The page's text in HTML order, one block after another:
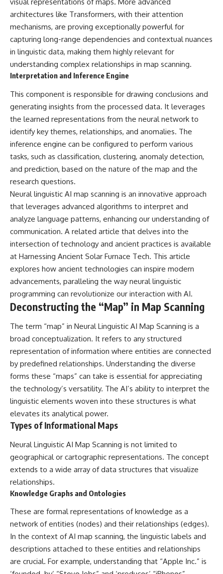
* El Sidrón Neanderthal
research (Universitat Autònoma
de Barcelona & University of
York)
* Chagyrskaya Cave dental
intervention study (2026)
---
**How Dogs Helped Humans
Survive Before Civilization**
https://youtu.be/yvPMl4vIx_g]
(https://youtu.be/yvPMl4vIx_g)
## ▶ Subscribe to Real Lore &
Order
[https://www.youtube.com/@Re
alLoreandOrder?
sub_confirmation=1]
(https://www.youtube.com/@Re
alLoreandOrder?
sub_confirmation=1)
Every week, we investigate the
archaeological discoveries,
ancient mysteries, and
forgotten evidence that reshape
our understanding of human
history.
---
## 👍 Support the Channel
If you enjoy evidence-based
history documentaries, consider
liking, subscribing, and sharing
this video. It helps us continue
producing deeply researched
investigations into humanity's
forgotten past.
---
#Neanderthal #AncientDNA
#Archaeology #HumanOrigins
#HistoryDocumentary
#PrehistoricMedicine
#DentalCalculus #ElSidron
#AncientHistory
#Paleoanthropology
#ArchaeologyDocumentary
#History #RealLoreAndOrder
▶ When the Mediterranean
Became a Desert
https://www.youtube.com/watc
h?v=R2t-dR5va4o]
(https://www.youtube.com/watc
h?v=R2t-dR5va4o)
---
🔔 **Subscribe to Real Lore &
Order** for cinematic **history
documentaries** exploring
geology, Ice Age history, ancient
engineering, and the scientific
discoveries that continue to
reshape our understanding of
the ancient world.
alLoreandOrder?
sub_confirmation=1]
(https://www.youtube.com/@Re
alLoreandOrder?
sub_confirmation=1)
#DogDomestication
#WolfDomestication
#AncientHistory #Archaeology
#IceAge #HistoryDocumentary
#Dogs #AncientDNA
#ScienceDocumentary
#RealLoreAndOrder
visual representations of maps. More advanced
architectures like Transformers, with their attention
mechanisms, are proving exceptionally powerful for
capturing long-range dependencies and contextual nuances
in linguistic data, making them highly relevant for
understanding complex relationships in map scanning.
Interpretation and Inference Engine
This component is responsible for drawing conclusions and
generating insights from the processed data. It leverages
the learned representations from the neural network to
identify key themes, relationships, and anomalies. The
inference engine can be configured to perform various
tasks, such as classification, clustering, anomaly detection,
and prediction, based on the nature of the map and the
research questions.
Neural linguistic AI map scanning is an innovative approach
that leverages advanced algorithms to interpret and
analyze language patterns, enhancing our understanding of
communication. A related article that delves into the
intersection of technology and ancient practices is available
at Harnessing Ancient Solar Furnace Tech. This article
explores how ancient technologies can inspire modern
advancements, paralleling the way neural linguistic
programming can revolutionize our interaction with AI.
Deconstructing the “Map” in Map Scanning
The term “map” in Neural Linguistic AI Map Scanning is a
broad conceptualization. It refers to any structured
representation of information where entities are connected
by predefined relationships. Understanding the diverse
forms these “maps” can take is essential for appreciating
the technology’s versatility. The AI’s ability to interpret the
linguistic elements woven into these structures is what
elevates its analytical power.
Types of Informational Maps
Neural Linguistic AI Map Scanning is not limited to
geographical or cartographic representations. The concept
extends to a wide array of data structures that visualize
relationships.
Knowledge Graphs and Ontologies
These are formal representations of knowledge as a
network of entities (nodes) and their relationships (edges).
In the context of AI map scanning, the linguistic labels and
descriptions attached to these entities and relationships
are crucial. For example, understanding that “Apple Inc.” is